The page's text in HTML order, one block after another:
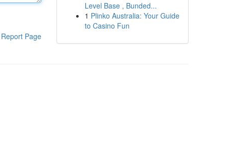
Report Page
Level Base , Bunded...
1 Plinko Australia: Your Guide
to Casino Fun